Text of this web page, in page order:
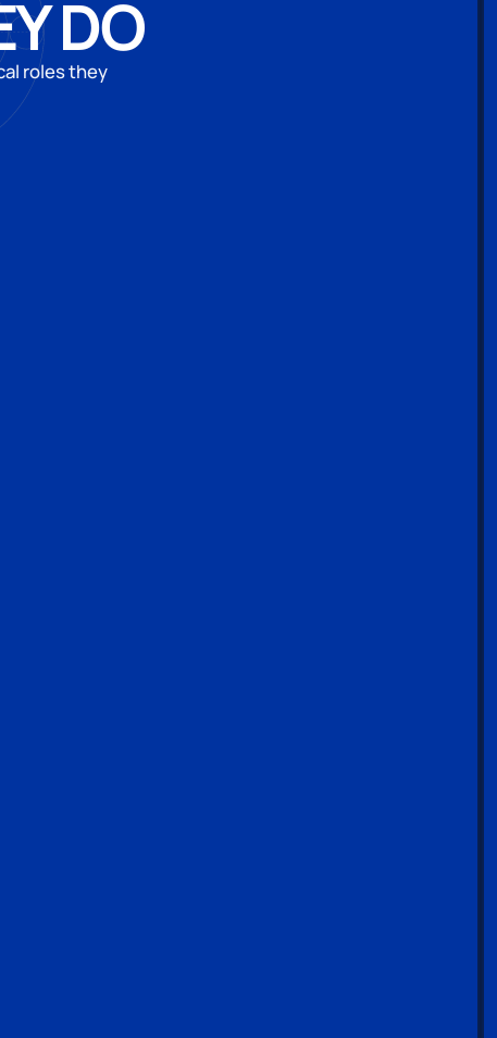
DO
roles they